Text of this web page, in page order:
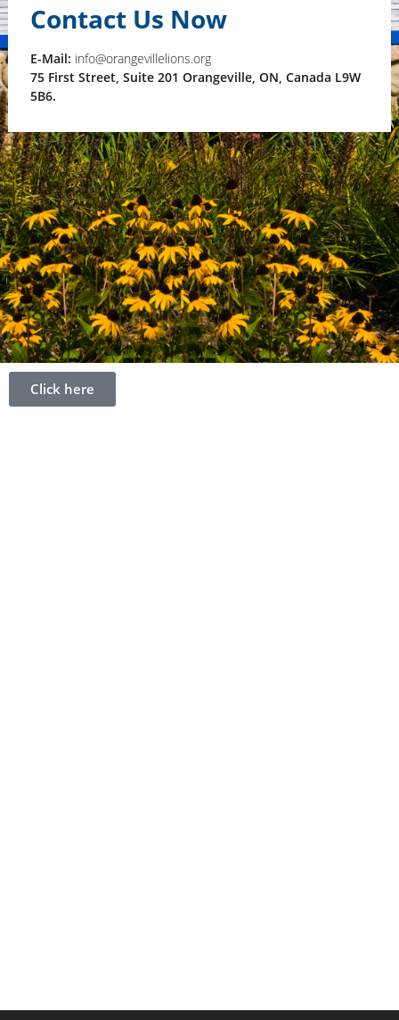
Contact Us Now
E-Mail: info@orangevillelions.org
75 First Street, Suite 201 Orangeville, ON, Canada L9W
5B6.
Click here